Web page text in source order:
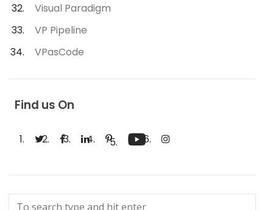
Visual Paradigm
VP Pipeline
VPasCode
Find us On